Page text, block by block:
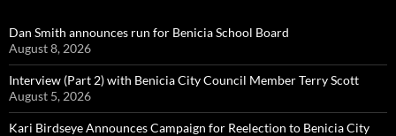
Dan Smith announces run for Benicia School Board
August 8, 2026
Interview (Part 2) with Benicia City Council Member Terry Scott
August 5, 2026
Kari Birdseye Announces Campaign for Reelection to Benicia City